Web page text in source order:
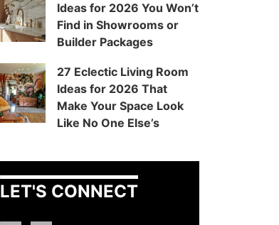
Ideas for 2026 You Won’t
Find in Showrooms or
Builder Packages
27 Eclectic Living Room
Ideas for 2026 That
Make Your Space Look
Like No One Else’s
LET'S CONNECT